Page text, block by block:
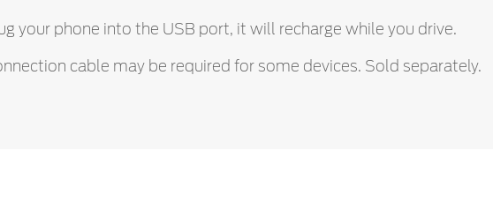
your phone into the USB port, it will recharge while you drive.
cable may be required for some devices. Sold separately.